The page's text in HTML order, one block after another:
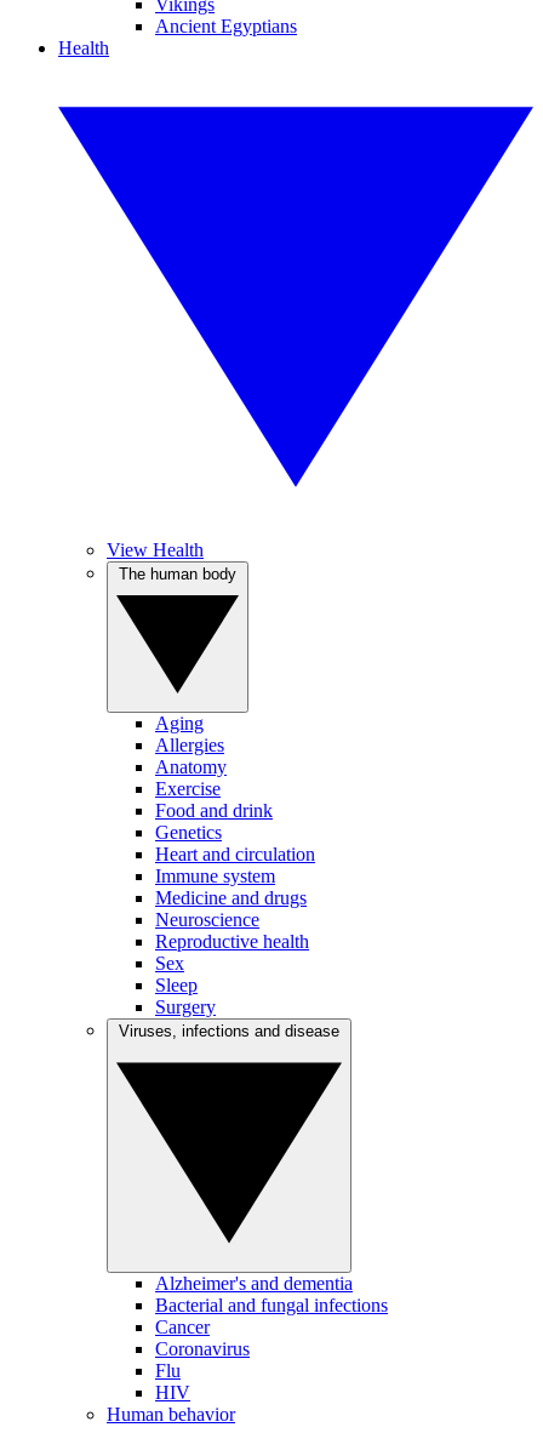
Vikings
Ancient Egyptians
Health
View Health
Aging
Allergies
Anatomy
Exercise
Food and drink
Genetics
Heart and circulation
Immune system
Medicine and drugs
Neuroscience
Reproductive health
Sex
Sleep
Surgery
Alzheimer's and dementia
Bacterial and fungal infections
Cancer
Coronavirus
Flu
HIV
Human behavior